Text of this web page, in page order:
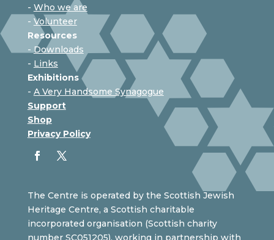
- Who we are
- Volunteer
Resources
- Downloads
- Links
Exhibitions
- A Very Handsome Synagogue
Support
Shop
Privacy Policy
The Centre is operated by the Scottish Jewish
Heritage Centre, a Scottish charitable
incorporated organisation (Scottish charity